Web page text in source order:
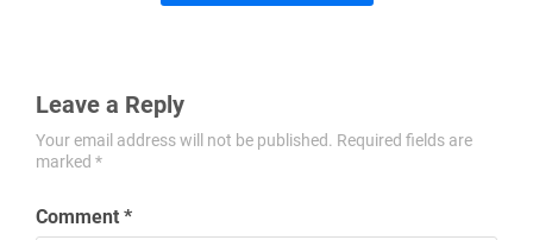
Leave a Reply
Your email address will not be published. Required fields are
marked *
Comment *